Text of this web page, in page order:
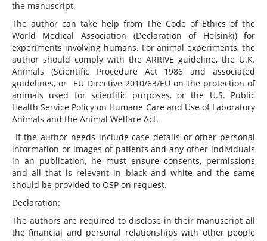
the manuscript.
The author can take help from The Code of Ethics of the
World Medical Association (Declaration of Helsinki) for
experiments involving humans. For animal experiments, the
author should comply with the ARRIVE guideline, the U.K.
Animals (Scientific Procedure Act 1986 and associated
guidelines, or EU Directive 2010/63/EU on the protection of
animals used for scientific purposes, or the U.S. Public
Health Service Policy on Humane Care and Use of Laboratory
Animals and the Animal Welfare Act.
If the author needs include case details or other personal
information or images of patients and any other individuals
in an publication, he must ensure consents, permissions
and all that is relevant in black and white and the same
should be provided to OSP on request.
Declaration:
The authors are required to disclose in their manuscript all
the financial and personal relationships with other people